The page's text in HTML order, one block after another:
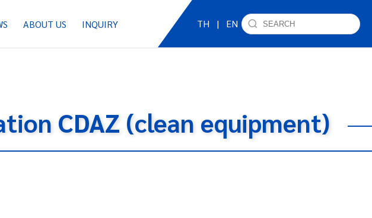
ABOUT US INQUIRY TH | EN
CDAZ (clean equipment)